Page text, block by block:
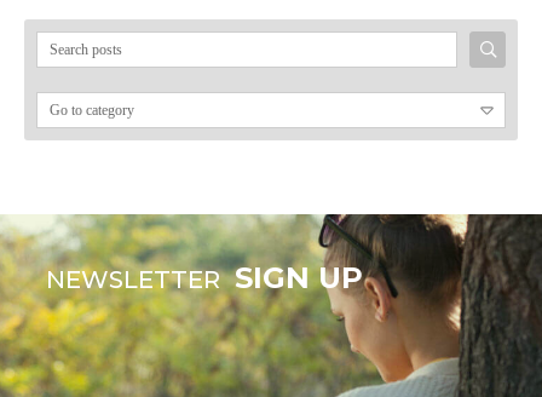
Search
NEWSLETTER SIGN UP